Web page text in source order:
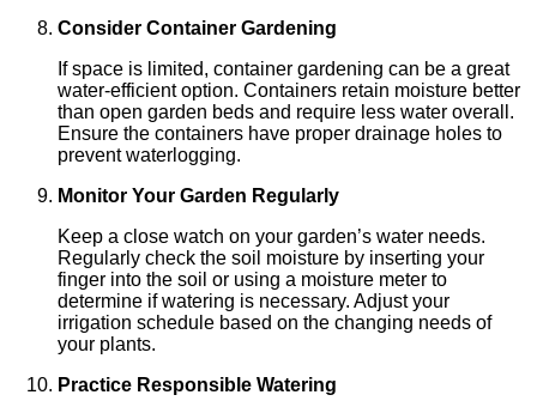
Consider Container Gardening
If space is limited, container gardening can be a great
water-efficient option. Containers retain moisture better
than open garden beds and require less water overall.
Ensure the containers have proper drainage holes to
prevent waterlogging.
Monitor Your Garden Regularly
Keep a close watch on your garden’s water needs.
Regularly check the soil moisture by inserting your
finger into the soil or using a moisture meter to
determine if watering is necessary. Adjust your
irrigation schedule based on the changing needs of
your plants.
Practice Responsible Watering